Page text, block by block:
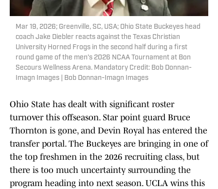
Mar 19, 2026; Greenville, SC, USA; Ohio State Buckeyes head
coach Jake Diebler reacts against the Texas Christian
University Horned Frogs in the second half during a first
round game of the men's 2026 NCAA Tournament at Bon
Secours Wellness Arena. Mandatory Credit: Bob Donnan-
Imagn Images | Bob Donnan-Imagn Images
Ohio State has dealt with significant roster
turnover this offseason. Star point guard Bruce
Thornton is gone, and Devin Royal has entered the
transfer portal. The Buckeyes are bringing in one of
the top freshmen in the 2026 recruiting class, but
there is too much uncertainty surrounding the
program heading into next season. UCLA wins this